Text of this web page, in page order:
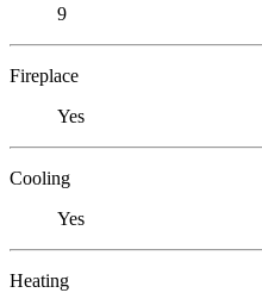
9
Fireplace
Yes
Cooling
Yes
Heating